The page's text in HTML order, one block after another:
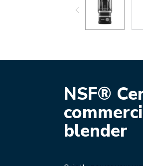
NSF®
blender